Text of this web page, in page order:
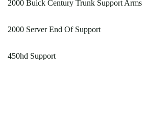
2000 Buick Century Trunk Support Arms
2000 Server End Of Support
450hd Support